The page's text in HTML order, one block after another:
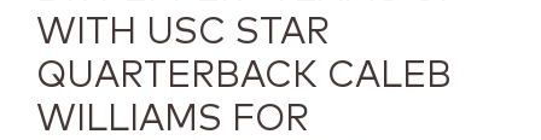
WITH USC STAR
QUARTERBACK CALEB
WILLIAMS FOR